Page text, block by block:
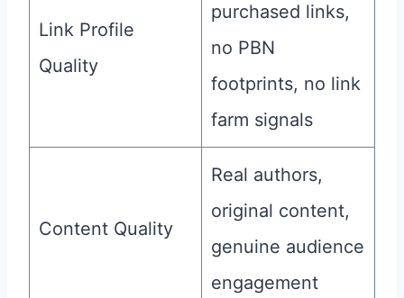
Link Profile
Quality
purchased links,
no PBN
footprints, no link
farm signals
Content Quality
Real authors,
original content,
genuine audience
engagement